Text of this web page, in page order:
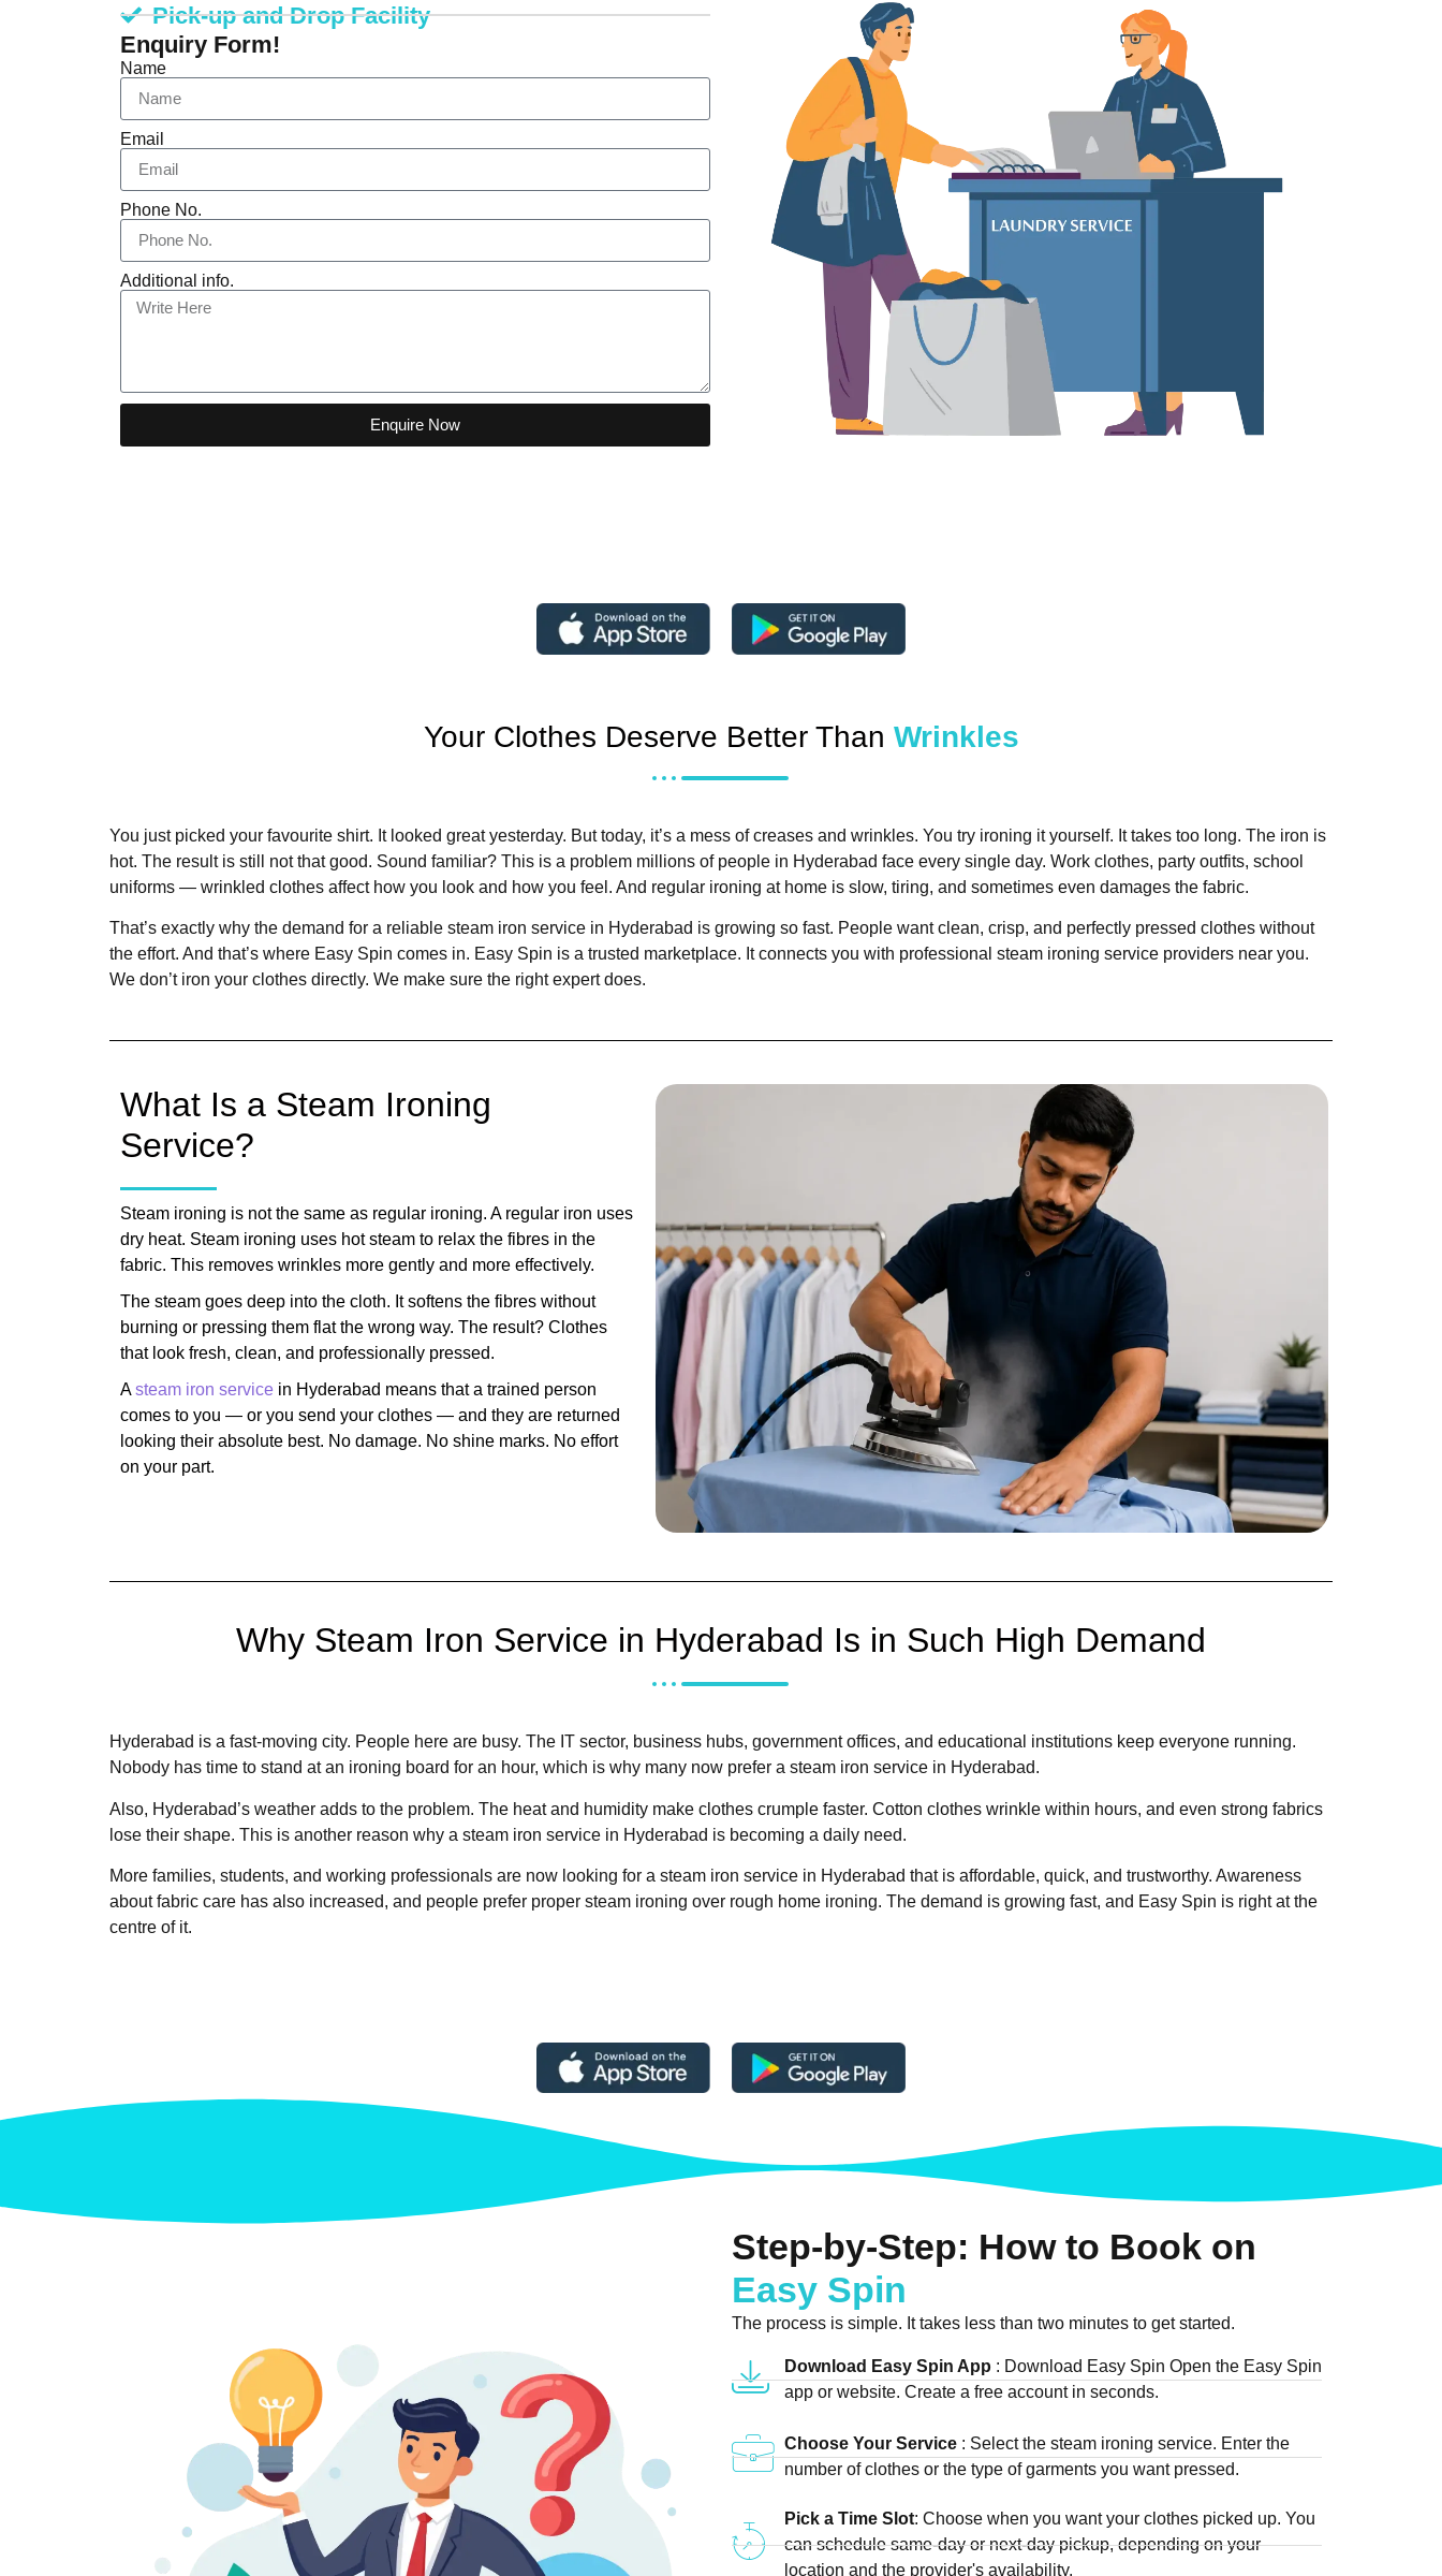
Pick-up and Drop Facility
Enquiry Form!
Name
Email
Phone No.
Additional info.
Enquire Now
Your Clothes Deserve Better Than Wrinkles
You just picked your favourite shirt. It looked great yesterday. But today, it’s a mess of creases and wrinkles. You try ironing it yourself. It takes too long. The iron is
hot. The result is still not that good. Sound familiar? This is a problem millions of people in Hyderabad face every single day. Work clothes, party outfits, school
uniforms — wrinkled clothes affect how you look and how you feel. And regular ironing at home is slow, tiring, and sometimes even damages the fabric.
That’s exactly why the demand for a reliable steam iron service in Hyderabad is growing so fast. People want clean, crisp, and perfectly pressed clothes without
the effort. And that’s where Easy Spin comes in. Easy Spin is a trusted marketplace. It connects you with professional steam ironing service providers near you.
We don’t iron your clothes directly. We make sure the right expert does.
What Is a Steam Ironing
Service?
Steam ironing is not the same as regular ironing. A regular iron uses
dry heat. Steam ironing uses hot steam to relax the fibres in the
fabric. This removes wrinkles more gently and more effectively.
The steam goes deep into the cloth. It softens the fibres without
burning or pressing them flat the wrong way. The result? Clothes
that look fresh, clean, and professionally pressed.
Asteam iron service in Hyderabad means that a trained person
comes to you — or you send your clothes — and they are returned
looking their absolute best. No damage. No shine marks. No effort
on your part.
Why Steam Iron Service in Hyderabad Is in Such High Demand
Hyderabad is a fast-moving city. People here are busy. The IT sector, business hubs, government offices, and educational institutions keep everyone running.
Nobody has time to stand at an ironing board for an hour, which is why many now prefer a steam iron service in Hyderabad.
Also, Hyderabad’s weather adds to the problem. The heat and humidity make clothes crumple faster. Cotton clothes wrinkle within hours, and even strong fabrics
lose their shape. This is another reason why a steam iron service in Hyderabad is becoming a daily need.
More families, students, and working professionals are now looking for a steam iron service in Hyderabad that is affordable, quick, and trustworthy. Awareness
about fabric care has also increased, and people prefer proper steam ironing over rough home ironing. The demand is growing fast, and Easy Spin is right at the
centre of it.
Step-by-Step: How to Book on
Easy Spin
The process is simple. It takes less than two minutes to get started.
Download Easy Spin App : Download Easy Spin Open the Easy Spin
app or website. Create a free account in seconds.
Choose Your Service: Select the steam ironing service. Enter the
number of clothes or the type of garments you want pressed.
Pick a Time Slot: Choose when you want your clothes picked up. You
can schedule same-day or next-day pickup, depending on your
location and the provider's availability.